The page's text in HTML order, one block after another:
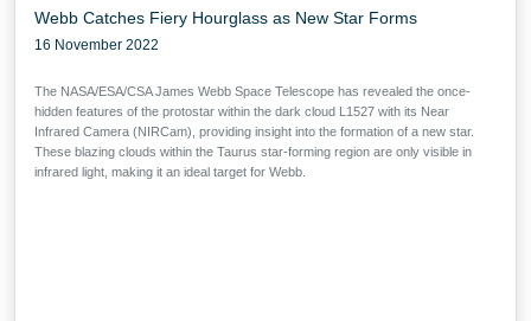
Webb Catches Fiery Hourglass as New Star Forms
16 November 2022
The NASA/ESA/CSA James Webb Space Telescope has revealed the once-
hidden features of the protostar within the dark cloud L1527 with its Near
Infrared Camera (NIRCam), providing insight into the formation of a new star.
These blazing clouds within the Taurus star-forming region are only visible in
infrared light, making it an ideal target for Webb.